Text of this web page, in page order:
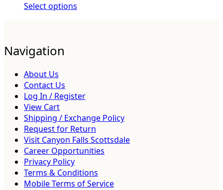
Select options
Navigation
About Us
Contact Us
Log In / Register
View Cart
Shipping / Exchange Policy
Request for Return
Visit Canyon Falls Scottsdale
Career Opportunities
Privacy Policy
Terms & Conditions
Mobile Terms of Service